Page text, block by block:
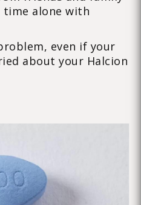
time alone with
even if your
about your Halcion